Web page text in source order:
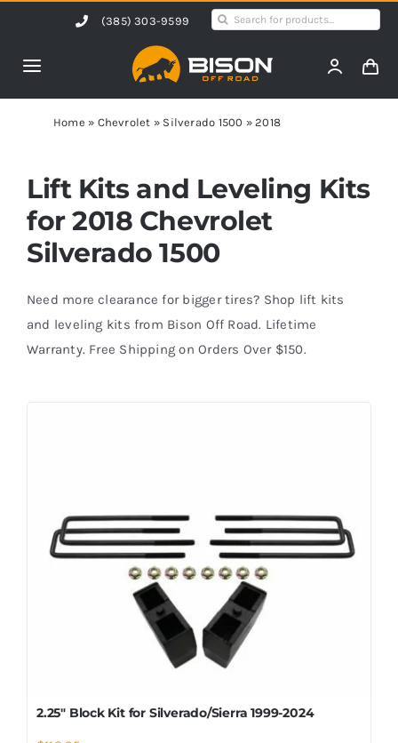
content
(385) 303-9599
Search
Toggle
Navigation
Home
Products
Shop by Vehicle
Contact Us
Blog
Home » Chevrolet » Silverado 1500 »2018
Lift Kits and Leveling Kits
for 2018 Chevrolet
Silverado 1500
Need more clearance for bigger tires? Shop lift kits
and leveling kits from Bison Off Road. Lifetime
Warranty. Free Shipping on Orders Over $150.
2.25″ Block Kit for Silverado/Sierra 1999-2024